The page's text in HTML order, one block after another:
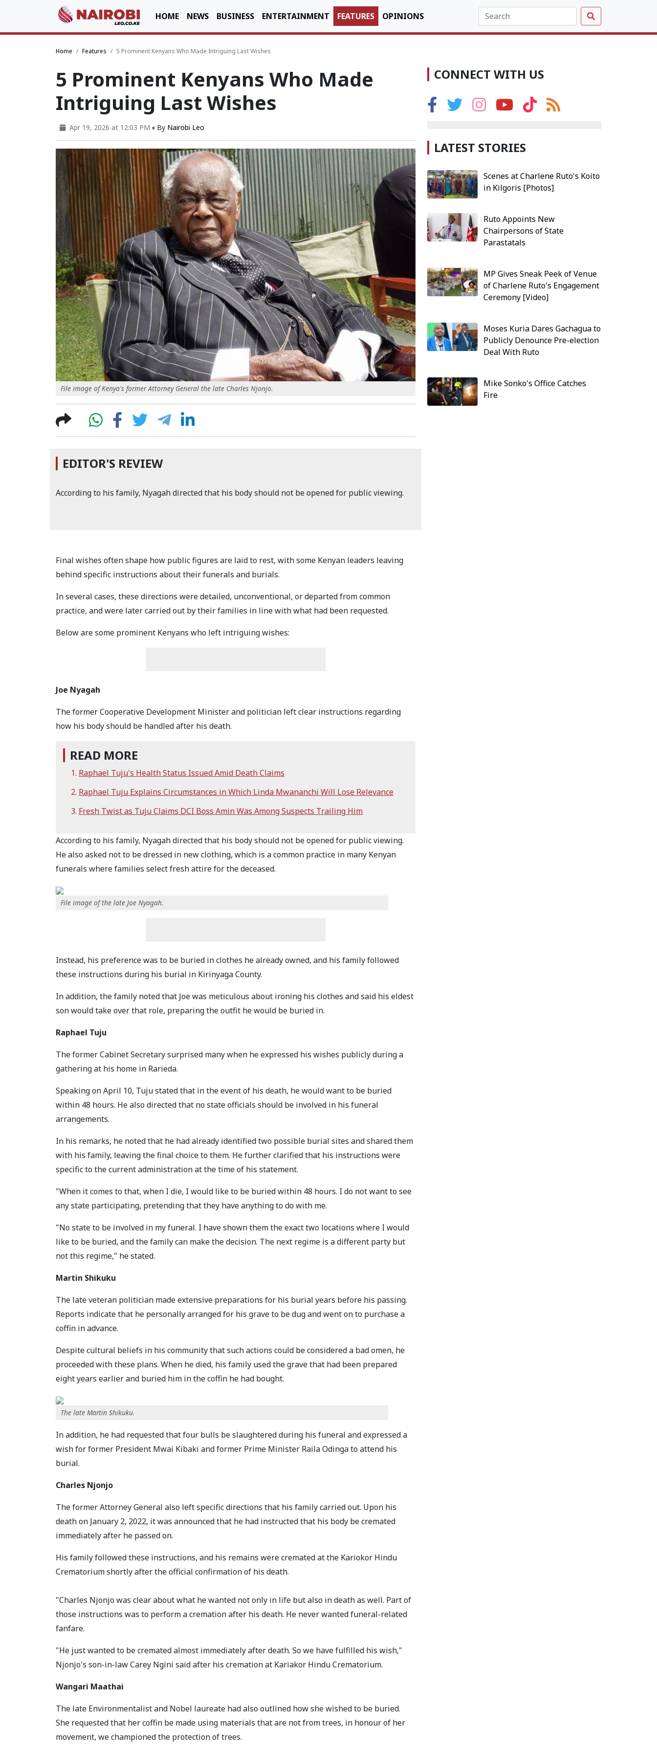
HOME NEWS BUSINESS ENTERTAINMENT FEATURES OPINIONS
Home Features 5 Prominent Kenyans Who Made Intriguing Last Wishes
5 Prominent Kenyans Who Made
Intriguing Last Wishes
Apr 19, 2026 at 12:03 PM By Nairobi Leo
File image of Kenya's former Attorney General the late Charles Njonjo.
EDITOR'S REVIEW
According to his family, Nyagah directed that his body should not be opened for public viewing.
Final wishes often shape how public figures are laid to rest, with some Kenyan leaders leaving
behind specific instructions about their funerals and burials.
In several cases, these directions were detailed, unconventional, or departed from common
practice, and were later carried out by their families in line with what had been requested.
Below are some prominent Kenyans who left intriguing wishes:
Joe Nyagah
The former Cooperative Development Minister and politician left clear instructions regarding
how his body should be handled after his death.
READ MORE
Raphael Tuju's Health Status Issued Amid Death Claims
Raphael Tuju Explains Circumstances in Which Linda Mwananchi Will Lose Relevance
Fresh Twist as Tuju Claims DCI Boss Amin Was Among Suspects Trailing Him
According to his family, Nyagah directed that his body should not be opened for public viewing.
He also asked not to be dressed in new clothing, which is a common practice in many Kenyan
funerals where families select fresh attire for the deceased.
File image of the late Joe Nyagah.
Instead, his preference was to be buried in clothes he already owned, and his family followed
these instructions during his burial in Kirinyaga County.
In addition, the family noted that Joe was meticulous about ironing his clothes and said his eldest
son would take over that role, preparing the outfit he would be buried in.
Raphael Tuju
The former Cabinet Secretary surprised many when he expressed his wishes publicly during a
gathering at his home in Rarieda.
Speaking on April 10, Tuju stated that in the event of his death, he would want to be buried
within 48 hours. He also directed that no state officials should be involved in his funeral
arrangements.
In his remarks, he noted that he had already identified two possible burial sites and shared them
with his family, leaving the final choice to them. He further clarified that his instructions were
specific to the current administration at the time of his statement.
"When it comes to that, when I die, I would like to be buried within 48 hours. I do not want to see
any state participating, pretending that they have anything to do with me.
"No state to be involved in my funeral. I have shown them the exact two locations where I would
like to be buried, and the family can make the decision. The next regime is a different party but
not this regime," he stated.
Martin Shikuku
The late veteran politician made extensive preparations for his burial years before his passing.
Reports indicate that he personally arranged for his grave to be dug and went on to purchase a
coffin in advance.
Despite cultural beliefs in his community that such actions could be considered a bad omen, he
proceeded with these plans. When he died, his family used the grave that had been prepared
eight years earlier and buried him in the coffin he had bought.
The late Martin Shikuku.
In addition, he had requested that four bulls be slaughtered during his funeral and expressed a
wish for former President Mwai Kibaki and former Prime Minister Raila Odinga to attend his
burial.
Charles Njonjo
The former Attorney General also left specific directions that his family carried out. Upon his
death on January 2, 2022, it was announced that he had instructed that his body be cremated
immediately after he passed on.
His family followed these instructions, and his remains were cremated at the Kariokor Hindu
Crematorium shortly after the official confirmation of his death.
"Charles Njonjo was clear about what he wanted not only in life but also in death as well. Part of
those instructions was to perform a cremation after his death. He never wanted funeral-related
fanfare.
"He just wanted to be cremated almost immediately after death. So we have fulfilled his wish,"
Njonjo's son-in-law Carey Ngini said after his cremation at Kariakor Hindu Crematorium.
Wangari Maathai
The late Environmentalist and Nobel laureate had also outlined how she wished to be buried.
She requested that her coffin be made using materials that are not from trees, in honour of her
movement, we championed the protection of trees.
CONNECT WITH US
LATEST STORIES
Scenes at Charlene Ruto's Koito
in Kilgoris [Photos]
Ruto Appoints New
Chairpersons of State
Parastatals
MP Gives Sneak Peek of Venue
of Charlene Ruto's Engagement
Ceremony [Video]
Moses Kuria Dares Gachagua to
Publicly Denounce Pre-election
Deal With Ruto
Mike Sonko's Office Catches
Fire